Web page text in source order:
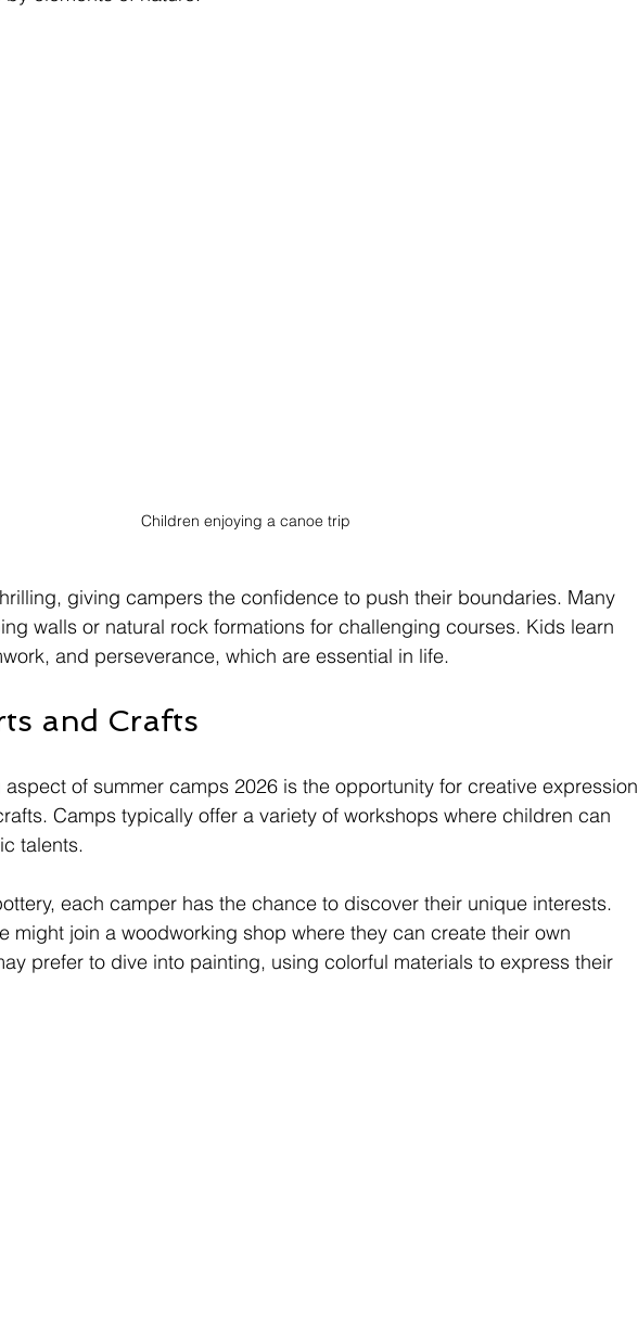
Children enjoying a canoe trip
giving campers the confidence to push their boundaries. Many
walls or natural rock formations for challenging courses. Kids learn
and perseverance, which are essential in life.
and Crafts
of summer camps 2026 is the opportunity for creative expression
Camps typically offer a variety of workshops where children can
talents.
each camper has the chance to discover their unique interests.
might join a woodworking shop where they can create their own
prefer to dive into painting, using colorful materials to express their